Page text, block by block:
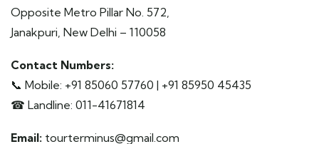
Opposite Metro Pillar No. 572,
Janakpuri, New Delhi – 110058
Contact Numbers:
📞 Mobile: +91 85060 57760 | +91 85950 45435
☎ Landline: 011-41671814
Email: tourterminus@gmail.com